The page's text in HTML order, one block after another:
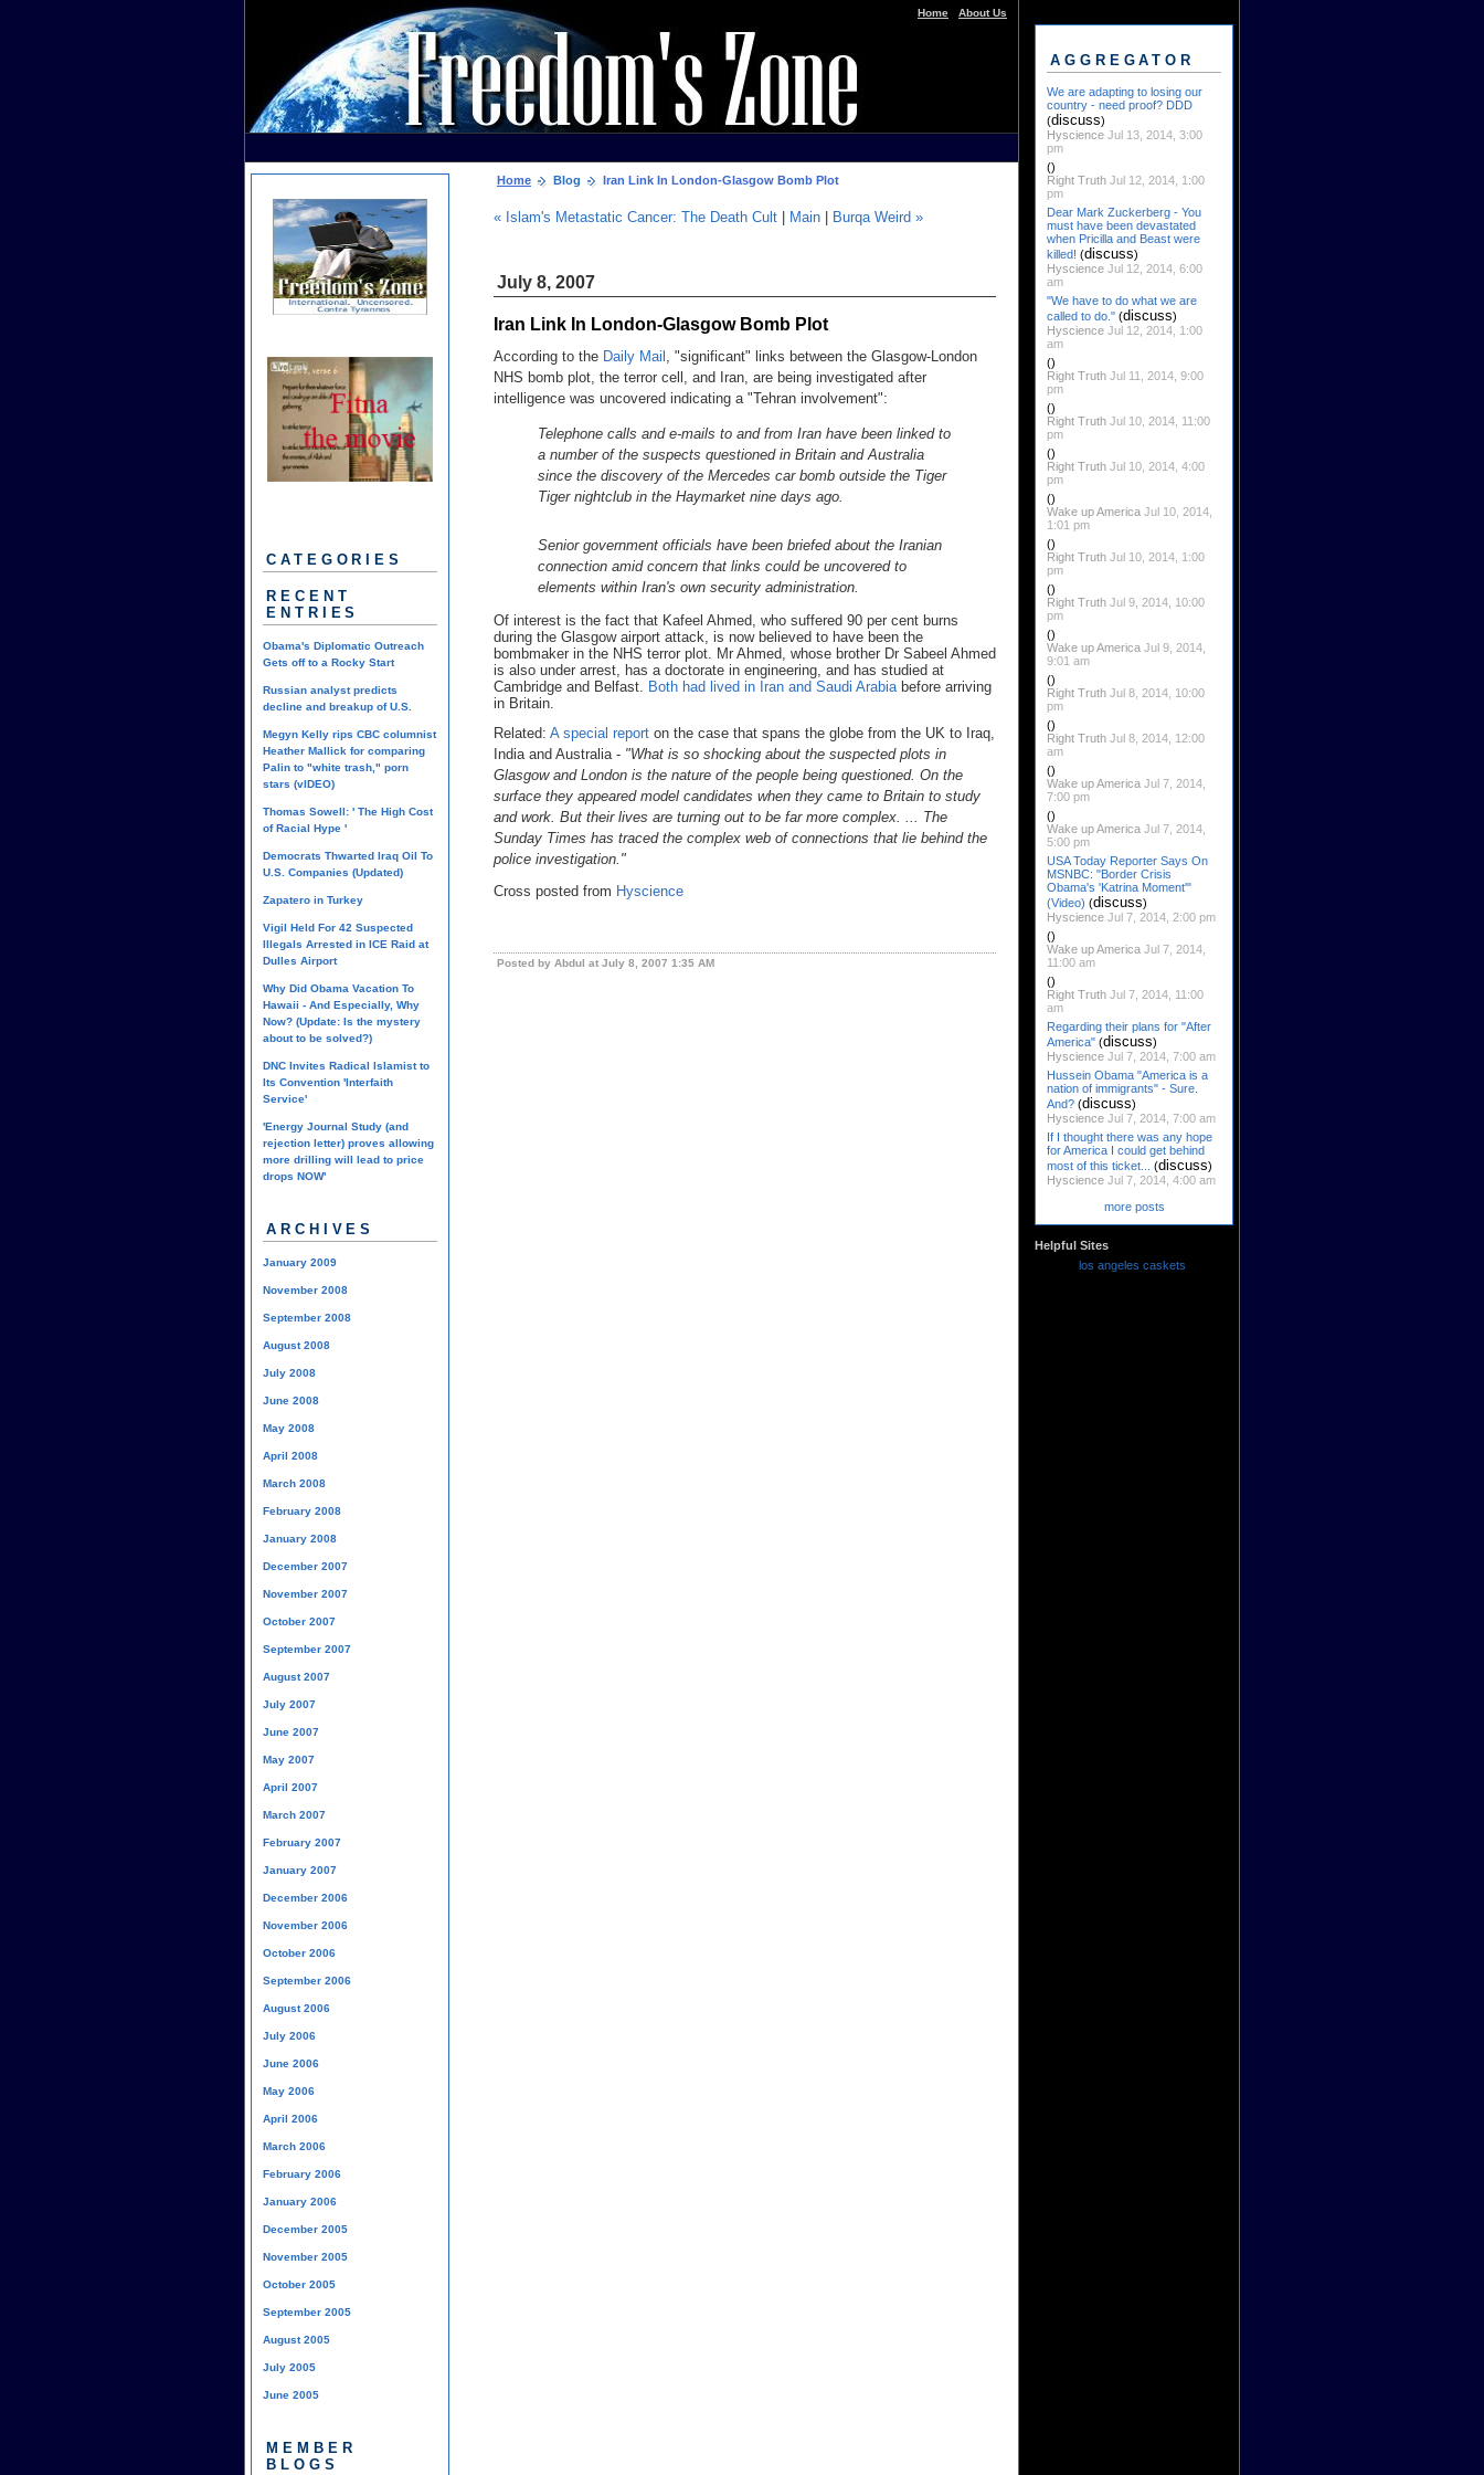
Home About Us
Home Blog Iran Link In London-Glasgow Bomb Plot
« Islam's Metastatic Cancer: The Death Cult Main Burqa Weird »
July 8, 2007
Iran Link In London-Glasgow Bomb Plot
According to the Daily Mail , "significant" links between the Glasgow-London
NHS bomb plot, the terror cell, and Iran, are being investigated after
intelligence was uncovered indicating a "Tehran involvement":
Telephone calls and e-mails to and from Iran have been linked to
a number of the suspects questioned in Britain and Australia
since the discovery of the Mercedes car bomb outside the Tiger
Tiger nightclub in the Haymarket nine days ago.
Senior government officials have been briefed about the Iranian
connection amid concern that links could be uncovered to
elements within Iran's own security administration.
Of interest is the fact that Kafeel Ahmed, who suffered 90 per cent burns
during the Glasgow airport attack, is now believed to have been the
bombmaker in the NHS terror plot. Mr Ahmed, whose brother Dr Sabeel Ahmed
is also under arrest, has a doctorate in engineering, and has studied at
Cambridge and Belfast. Both had lived in Iran and Saudi Arabiabefore arriving
in Britain.
Related: A special report on the case that spans the globe from the UK to Iraq,
India and Australia - "What is so shocking about the suspected plots in
Glasgow and London is the nature of the people being questioned. On the
surface they appeared model candidates when they came to Britain to study
and work. But their lives are turning out to be far more complex. ... The
Sunday Times has traced the complex web of connections that lie behind the
police investigation."
Cross posted from Hyscience
Posted by Abdul at July 8, 2007 1:35 AM
CATEGORIES
RECENT
ENTRIES
Obama's Diplomatic Outreach
Gets off to a Rocky Start
Russian analyst predicts
decline and breakup of U.S.
Megyn Kelly rips CBC columnist
Heather Mallick for comparing
Palin to "white trash," porn
stars (vIDEO)
Thomas Sowell: ' The High Cost
of Racial Hype '
Democrats Thwarted Iraq Oil To
U.S. Companies (Updated)
Zapatero in Turkey
Vigil Held For 42 Suspected
Illegals Arrested in ICE Raid at
Dulles Airport
Why Did Obama Vacation To
Hawaii - And Especially, Why
Now? (Update: Is the mystery
about to be solved?)
DNC Invites Radical Islamist to
Its Convention 'Interfaith
Service'
'Energy Journal Study (and
rejection letter) proves allowing
more drilling will lead to price
drops NOW'
ARCHIVES
January 2009
November 2008
September 2008
August 2008
July 2008
June 2008
May 2008
April 2008
March 2008
February 2008
January 2008
December 2007
November 2007
October 2007
September 2007
August 2007
July 2007
June 2007
May 2007
April 2007
March 2007
February 2007
January 2007
December 2006
November 2006
October 2006
September 2006
August 2006
July 2006
June 2006
May 2006
April 2006
March 2006
February 2006
January 2006
December 2005
November 2005
October 2005
September 2005
August 2005
July 2005
June 2005
MEMBER
BLOGS
AGGREGATOR
We are adapting to losing our
country - need proof? DDD
(discuss)
Hyscience Jul 13, 2014, 3:00
pm
()
Right Truth Jul 12, 2014, 1:00
pm
Dear Mark Zuckerberg - You
must have been devastated
when Pricilla and Beast were
killed! (discuss)
Hyscience Jul 12, 2014, 6:00
am
"We have to do what we are
called to do." (discuss)
Hyscience Jul 12, 2014, 1:00
am
()
Right Truth Jul 11, 2014, 9:00
pm
()
Right Truth Jul 10, 2014, 11:00
pm
()
Right Truth Jul 10, 2014, 4:00
pm
()
Wake up America Jul 10, 2014,
1:01 pm
()
Right Truth Jul 10, 2014, 1:00
pm
()
Right Truth Jul 9, 2014, 10:00
pm
()
Wake up America Jul 9, 2014,
9:01 am
()
Right Truth Jul 8, 2014, 10:00
pm
()
Right Truth Jul 8, 2014, 12:00
am
()
Wake up America Jul 7, 2014,
7:00 pm
()
Wake up America Jul 7, 2014,
5:00 pm
USA Today Reporter Says On
MSNBC: "Border Crisis
Obama's 'Katrina Moment'"
(Video) (discuss)
Hyscience Jul 7, 2014, 2:00 pm
()
Wake up America Jul 7, 2014,
11:00 am
()
Right Truth Jul 7, 2014, 11:00
am
Regarding their plans for "After
America" (discuss)
Hyscience Jul 7, 2014, 7:00 am
Hussein Obama "America is a
nation of immigrants" - Sure.
And? (discuss)
Hyscience Jul 7, 2014, 7:00 am
If I thought there was any hope
for America I could get behind
most of this ticket...
(discuss)
Hyscience Jul 7, 2014, 4:00 am
more posts
Helpful Sites
los angeles caskets